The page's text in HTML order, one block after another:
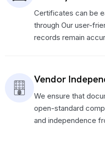
Certificates can be
through Our user-
records remain
Vendor
We ensure that
open-standard
and independence